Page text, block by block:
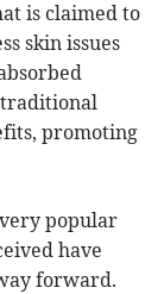
is claimed to
skin issues
traditional
promoting
popular
have
forward.